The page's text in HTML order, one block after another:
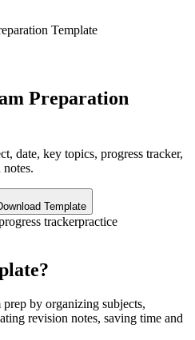
Template
Preparation
date, key topics, progress tracker,
Template
trackerpractice
by organizing subjects,
revision notes, saving time and